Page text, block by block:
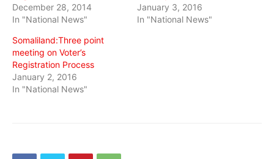
December 28, 2014
In "National News"
January 3, 2016
In "National News"
Somaliland:Three point
meeting on Voter’s
Registration Process
January 2, 2016
In "National News"